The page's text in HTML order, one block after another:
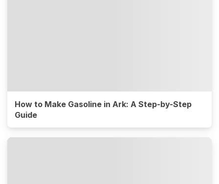
How to Make Gasoline in Ark: A Step-by-Step
Guide